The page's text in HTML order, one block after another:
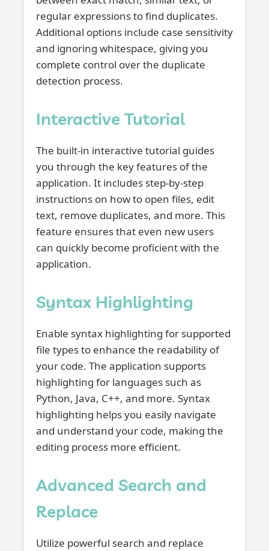
regular expressions to find duplicates.
Additional options include case sensitivity
and ignoring whitespace, giving you
complete control over the duplicate
detection process.
Interactive Tutorial
The built-in interactive tutorial guides
you through the key features of the
application. It includes step-by-step
instructions on how to open files, edit
text, remove duplicates, and more. This
feature ensures that even new users
can quickly become proficient with the
application.
Syntax Highlighting
Enable syntax highlighting for supported
file types to enhance the readability of
your code. The application supports
highlighting for languages such as
Python, Java, C++, and more. Syntax
highlighting helps you easily navigate
and understand your code, making the
editing process more efficient.
Advanced Search and
Replace
Utilize powerful search and replace